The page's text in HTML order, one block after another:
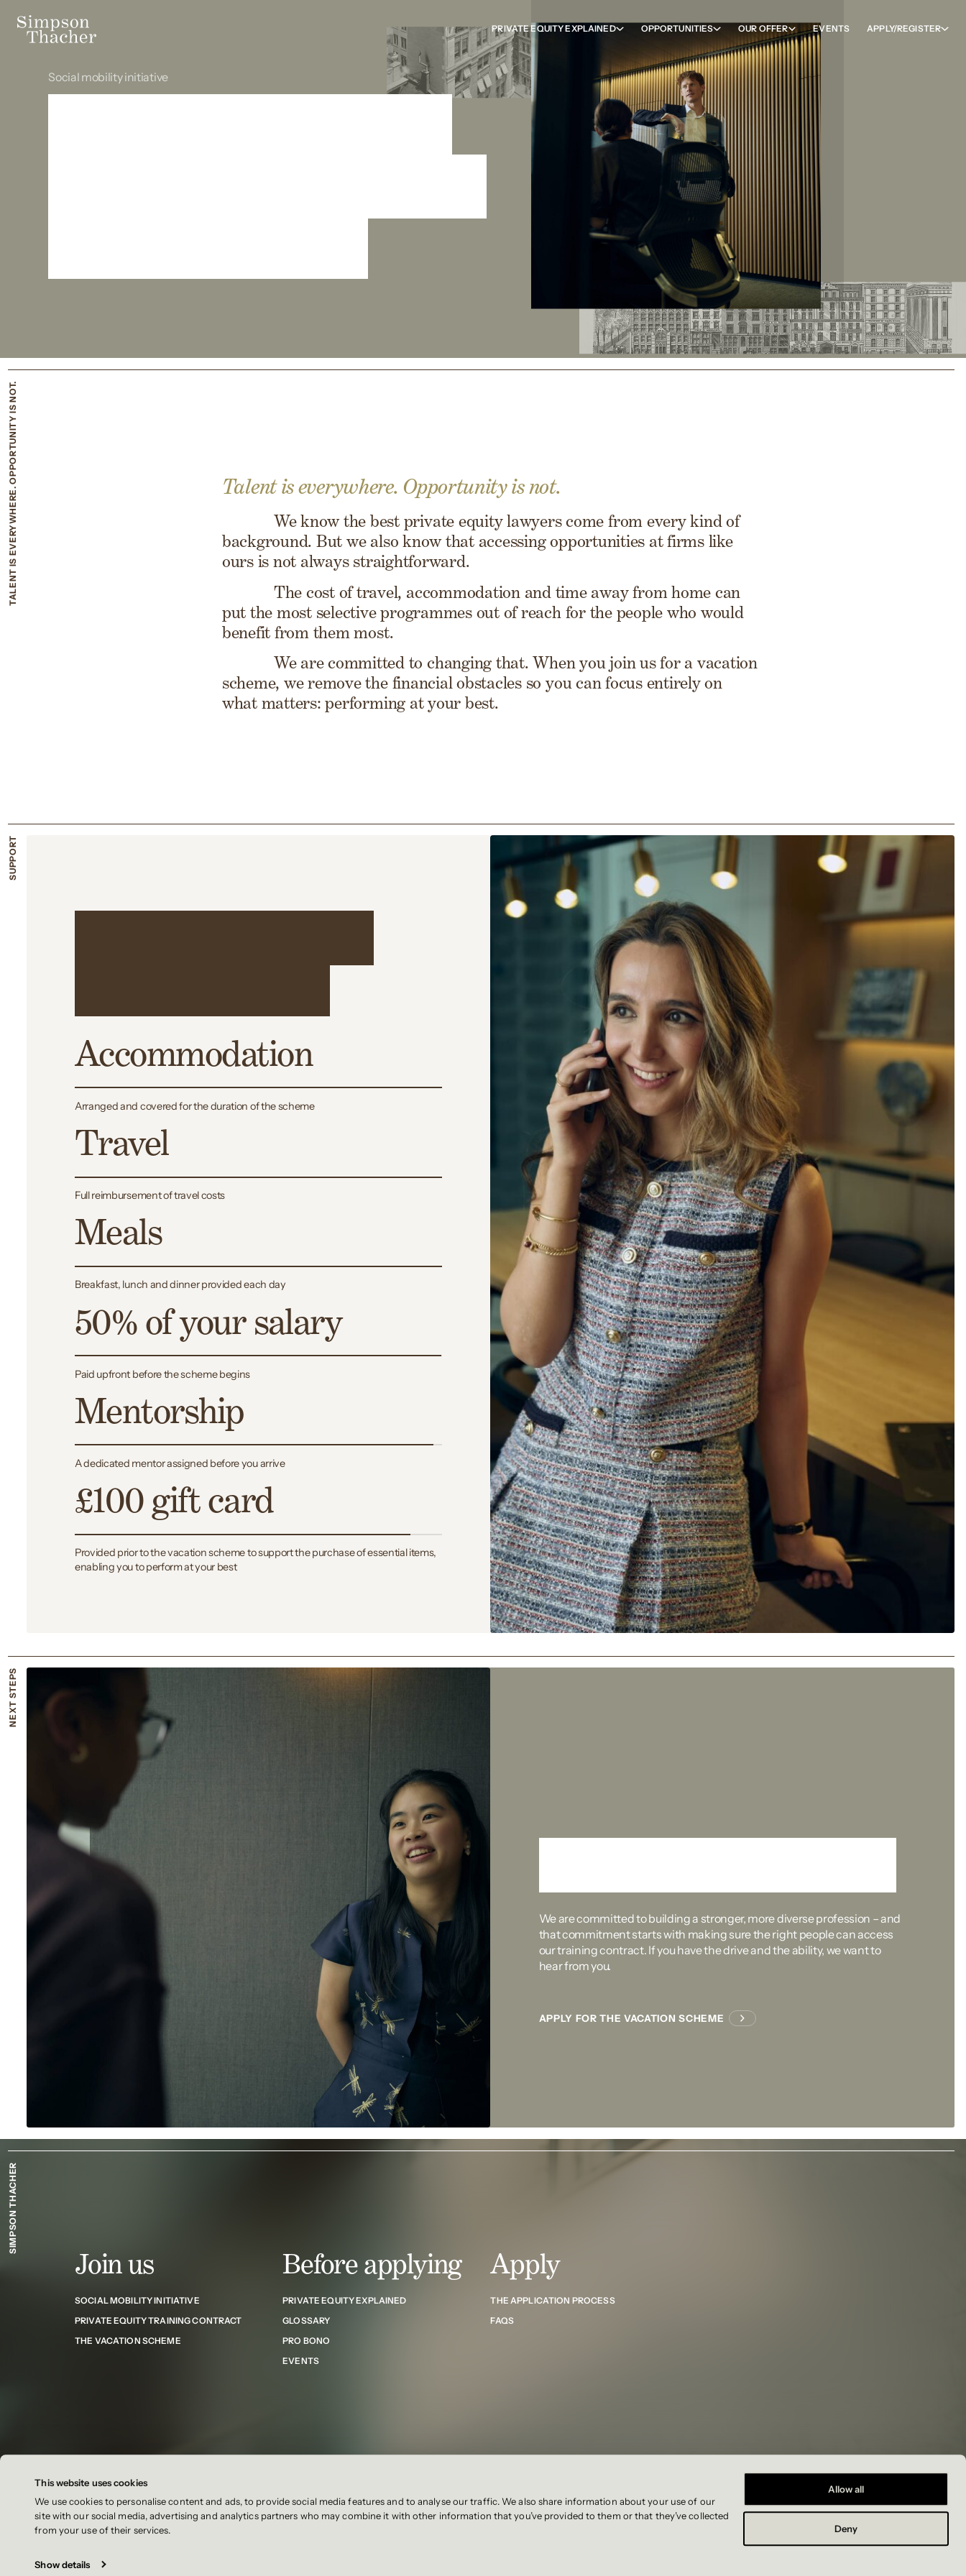
This website uses cookies
We use cookies to personalise content and ads, to provide social media features and to analyse our traffic. We also share information about your use of our
site with our social media, advertising and analytics partners who may combine it with other information that you’ve provided to them or that they’ve collected
from your use of their services.
Show details
Allow all
Deny
PRIVATE EQUITY EXPLAINED OPPORTUNITIES OUR OFFER EVENTS APPLY/REGISTER
Social mobility initiative
TALENT IS EVERYWHERE. OPPORTUNITY IS NOT. Talent is everywhere. Opportunity is not.
We know the best private equity lawyers come from every kind of
background. But we also know that accessing opportunities at firms like
ours is not always straightforward.
The cost of travel, accommodation and time away from home can
put the most selective programmes out of reach for the people who would
benefit from them most.
We are committed to changing that. When you join us for a vacation
scheme, we remove the financial obstacles so you can focus entirely on
what matters: performing at your best.
SUPPORT
Accommodation
Arranged and covered for the duration of the scheme
Travel
Full reimbursement of travel costs
Meals
Breakfast, lunch and dinner provided each day
50% of your salary
Paid upfront before the scheme begins
Mentorship
A dedicated mentor assigned before you arrive
£100 gift card
Provided prior to the vacation scheme to support the purchase of essential items,
enabling you to perform at your best
NEXT STEPS
We are committed to building a stronger, more diverse profession – and
that commitment starts with making sure the right people can access
our training contract. If you have the drive and the ability, we want to
hear from you.
APPLY FOR THE VACATION SCHEME
SIMPSON THACHER
Join us
SOCIAL MOBILITY INITIATIVE
PRIVATE EQUITY TRAINING CONTRACT
THE VACATION SCHEME
Before applying
PRIVATE EQUITY EXPLAINED
GLOSSARY
PRO BONO
EVENTS
Apply
THE APPLICATION PROCESS
FAQS
Contact Cookies Cookie settings Sitemap Privacy notice stblaw.com